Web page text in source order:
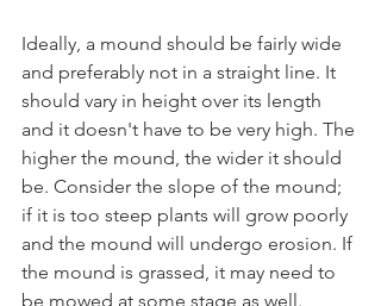
Ideally, a mound should be fairly wide
and preferably not in a straight line. It
should vary in height over its length
and it doesn't have to be very high. The
higher the mound, the wider it should
be. Consider the slope of the mound;
if it is too steep plants will grow poorly
and the mound will undergo erosion. If
the mound is grassed, it may need to
be mowed at some stage as well.